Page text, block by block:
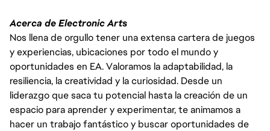
Acerca de Electronic Arts
Nos llena de orgullo tener una extensa cartera de juegos
y experiencias, ubicaciones por todo el mundo y
oportunidades en EA. Valoramos la adaptabilidad, la
resiliencia, la creatividad y la curiosidad. Desde un
liderazgo que saca tu potencial hasta la creación de un
espacio para aprender y experimentar, te animamos a
hacer un trabajo fantástico y buscar oportunidades de